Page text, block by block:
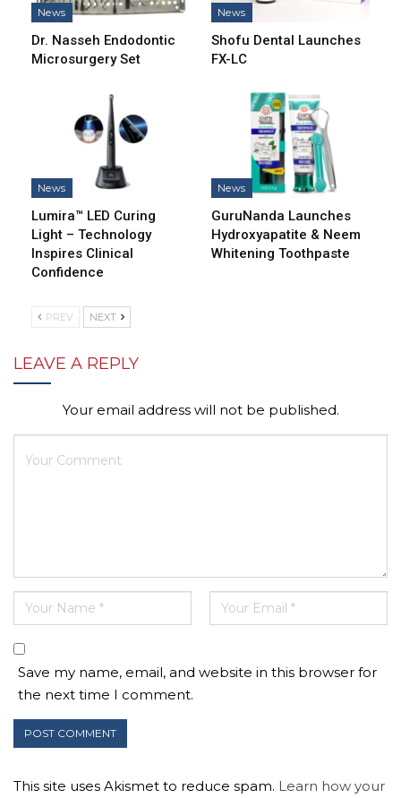
News
Dr. Nasseh Endodontic
Microsurgery Set
News
Shofu Dental Launches
FX-LC
News
Lumira™ LED Curing
Light – Technology
Inspires Clinical
Confidence
News
GuruNanda Launches
Hydroxyapatite & Neem
Whitening Toothpaste
PREV NEXT
LEAVE A REPLY
Your email address will not be published.
Save my name, email, and website in this browser for
the next time I comment.
This site uses Akismet to reduce spam. Learn how your